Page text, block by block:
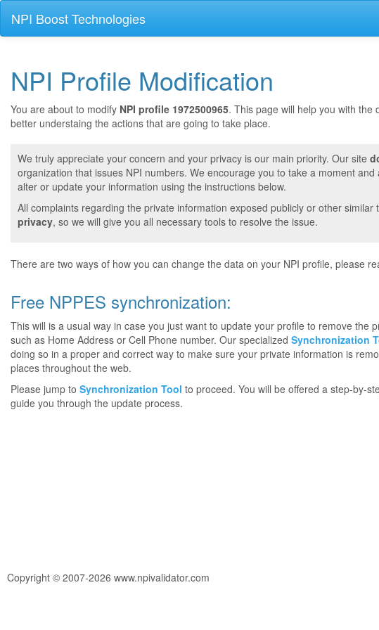
NPI Boost Technologies
NPI Profile Modification
You are about to modify NPI profile 1972500965. This page will help you with
better understaing the actions that are going to take place.
We truly appreciate your concern and your privacy is our main priority. Our site
organization that issues NPI numbers. We encourage you to take a moment
alter or update your information using the instructions below.
All complaints regarding the private information exposed publicly or other
privacy, so we will give you all necessary tools to resolve the issue.
There are two ways of how you can change the data on your NPI profile, please
Free NPPES synchronization:
This will is a usual way in case you just want to update your profile to remove the
such as Home Address or Cell Phone number. Our specialized Synchronization
doing so in a proper and correct way to make sure your private information is
places throughout the web.
Please jump to Synchronization Tool to proceed. You will be offered a step-by-
guide you through the update process.
Copyright © 2007-2026 www.npivalidator.com